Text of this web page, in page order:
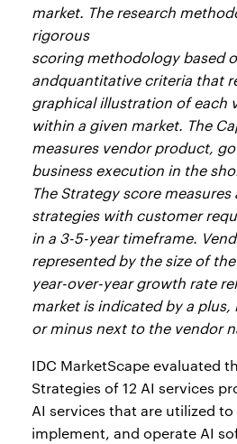
market. The research
rigorous
scoring methodology based
andquantitative criteria that
graphical illustration of each
within a given market. The
measures vendor product,
business execution in the
The Strategy score
strategies with customer
in a 3-5-year timeframe.
represented by the size of
year-over-year growth rate
market is indicated by a plus,
or minus next to the vendor
IDC MarketScape evaluated
Strategies of 12 AI services
AI services that are utilized
implement, and operate AI